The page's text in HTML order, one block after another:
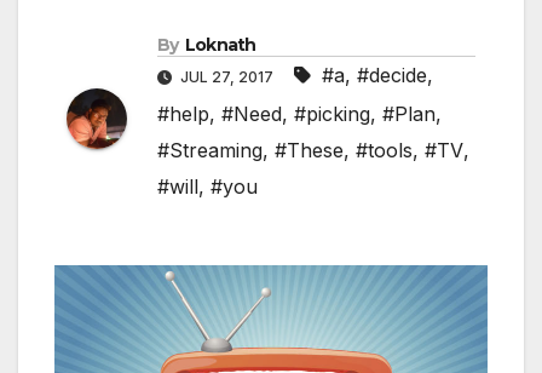
By Loknath
JUL 27, 2017 #a, #decide,
#help, #Need, #picking, #Plan,
#Streaming, #These, #tools, #TV,
#will, #you